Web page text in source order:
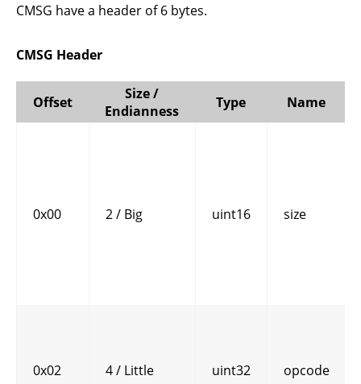
CMSG have a header of 6 bytes.
CMSG Header
Offset
Size /
Endianness
Type Name
0x00 2 / Big uint16 size
0x02 4 / Little uint32 opcode